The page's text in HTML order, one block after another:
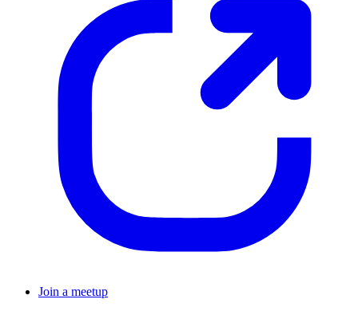
Join a meetup